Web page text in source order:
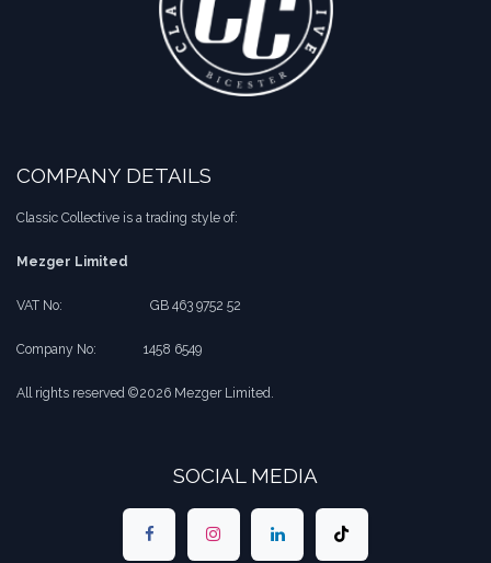
COMPANY DETAILS
Classic Collective is a trading style of:
Mezger Limited
VAT No: ​​GB 463 9752 52
Company No: ​1458 6549
All rights reserved ©2026 Mezger Limited.
SOCIAL MEDIA